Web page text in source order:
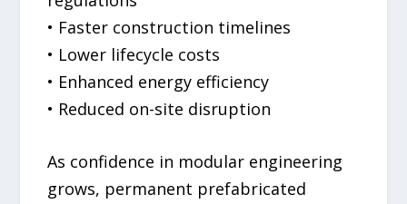
• Faster construction timelines
• Lower lifecycle costs
• Enhanced energy efficiency
• Reduced on-site disruption
As confidence in modular engineering
grows, permanent prefabricated